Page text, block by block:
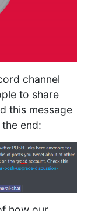
channel
to share
this message
end: